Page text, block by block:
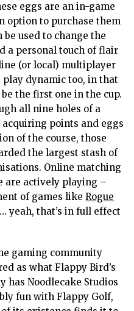
eggs are an in-game
option to purchase them
used to change the
a personal touch of flair
(or local) multiplayer
dynamic too, in that
the first one in the cup.
all nine holes of a
acquiring points and eggs
of the course, those
the largest stash of
Online matching
are actively playing –
of games likeRogue
… yeah, that’s in full effect
gaming community
as what Flappy Bird’s
has Noodlecake Studios
fun with Flappy Golf,